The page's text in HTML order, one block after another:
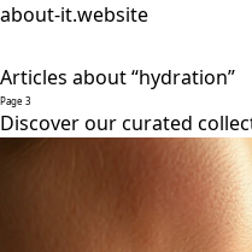
about-it.website
Articles about “hydration”
Page 3
Discover our curated